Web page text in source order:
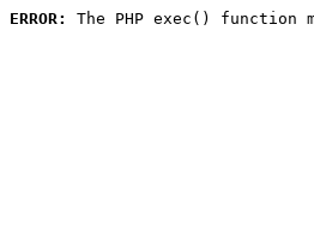
ERROR: The PHP exec() function